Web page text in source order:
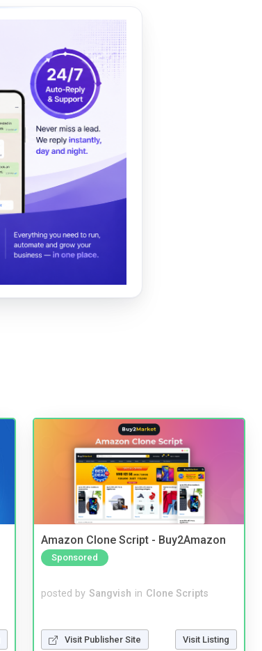
Amazon Clone Script - Buy2Amazon
Sponsored
posted by Sangvish in Clone Scripts
Visit Publisher Site Visit Listing